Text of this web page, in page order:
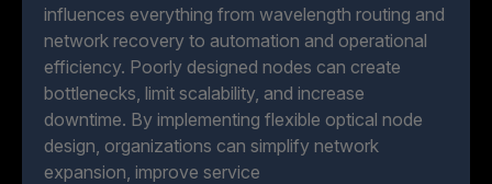
influences everything from wavelength routing and
network recovery to automation and operational
efficiency. Poorly designed nodes can create
bottlenecks, limit scalability, and increase
downtime. By implementing flexible optical node
design, organizations can simplify network
expansion, improve service